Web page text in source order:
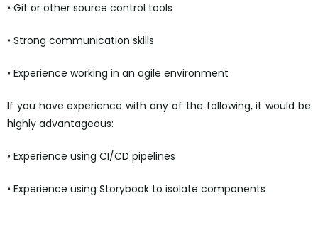
• Git or other source control tools
• Strong communication skills
• Experience working in an agile environment
If you have experience with any of the following, it would be
highly advantageous:
• Experience using CI/CD pipelines
• Experience using Storybook to isolate components